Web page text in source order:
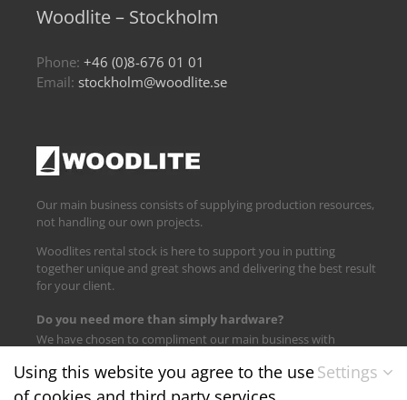
Woodlite – Stockholm
Phone: +46 (0)8-676 01 01
Email: stockholm@woodlite.se
Our main business consists of supplying production resources,
not handling our own projects.
Woodlites rental stock is here to support you in putting
together unique and great shows and delivering the best result
for your client.
Do you need more than simply hardware?
We have chosen to compliment our main business with
Using this website you agree to the useSettings